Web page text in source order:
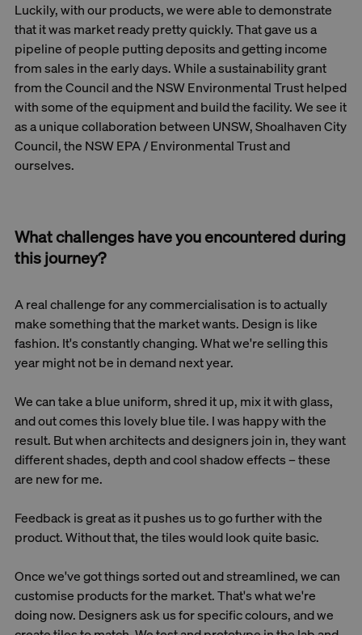
Luckily, with our products, we were able to demonstrate
that it was market ready pretty quickly. That gave us a
pipeline of people putting deposits and getting income
from sales in the early days. While a sustainability grant
from the Council and the NSW Environmental Trust helped
with some of the equipment and build the facility. We see it
as a unique collaboration between UNSW, Shoalhaven City
Council, the NSW EPA / Environmental Trust and
ourselves.
What challenges have you encountered during
this journey?
A real challenge for any commercialisation is to actually
make something that the market wants. Design is like
fashion. It's constantly changing. What we're selling this
year might not be in demand next year.
We can take a blue uniform, shred it up, mix it with glass,
and out comes this lovely blue tile. I was happy with the
result. But when architects and designers join in, they want
different shades, depth and cool shadow effects – these
are new for me.
Feedback is great as it pushes us to go further with the
product. Without that, the tiles would look quite basic.
Once we've got things sorted out and streamlined, we can
customise products for the market. That's what we're
doing now. Designers ask us for specific colours, and we